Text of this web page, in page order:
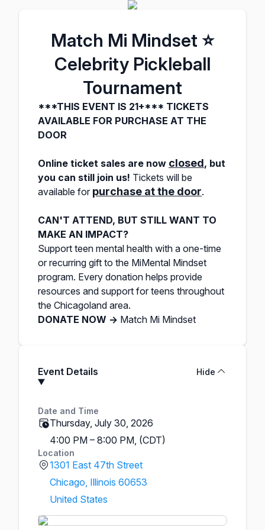
Match Mi Mindset ⭐️
Celebrity Pickleball
Tournament
***THIS EVENT IS 21+*** TICKETS
AVAILABLE FOR PURCHASE AT THE
DOOR
Online ticket sales are now closed, but
you can still join us! Tickets will be
available for purchase at the door.
CAN'T ATTEND, BUT STILL WANT TO
MAKE AN IMPACT?
Support teen mental health with a one-time
or recurring gift to the MiMental Mindset
program. Every donation helps provide
resources and support for teens throughout
the Chicagoland area. ​
DONATE NOW → Match Mi Mindset
Event Details Hide
Date and Time
Thursday, July 30, 2026
4:00 PM – 8:00 PM, (CDT)
Location
1301 East 47th Street
Chicago, Illinois 60653
United States